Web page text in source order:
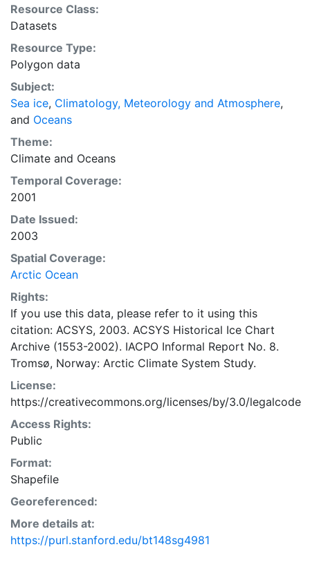
Tromso used a combination of satellite imagery and in
situ observations to produce daily digital charts each
working day. These show not only the ice edge, but
also detailed information on the range of sea ice
concentrations and ice types. The Norwegian
Meteorological Institute is continuing this series, and
more recent charts may be obtained from this source.
The ACSYS Historical Ice Chart Archive presents
historical sea-ice observations in the Arctic region
between 30ºW and 70ºE. The earliest chart dates from
1553, and the most recent from December 2002.
Resource Class:
Datasets
Resource Type:
Polygon data
Subject:
Sea ice, Climatology, Meteorology and Atmosphere,
and Oceans
Theme:
Climate and Oceans
Temporal Coverage:
2001
Date Issued:
2003
Spatial Coverage:
Arctic Ocean
Rights:
If you use this data, please refer to it using this
citation: ACSYS, 2003. ACSYS Historical Ice Chart
Archive (1553-2002). IACPO Informal Report No. 8.
Tromsø, Norway: Arctic Climate System Study.
License:
https://creativecommons.org/licenses/by/3.0/legalcode
Access Rights:
Public
Format:
Shapefile
Georeferenced:
More details at:
https://purl.stanford.edu/bt148sg4981